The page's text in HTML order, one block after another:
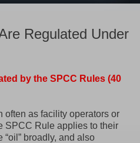
Regulated Under
by the SPCC Rules (40
often as facility operators or
SPCC Rule applies to their
broadly, and also